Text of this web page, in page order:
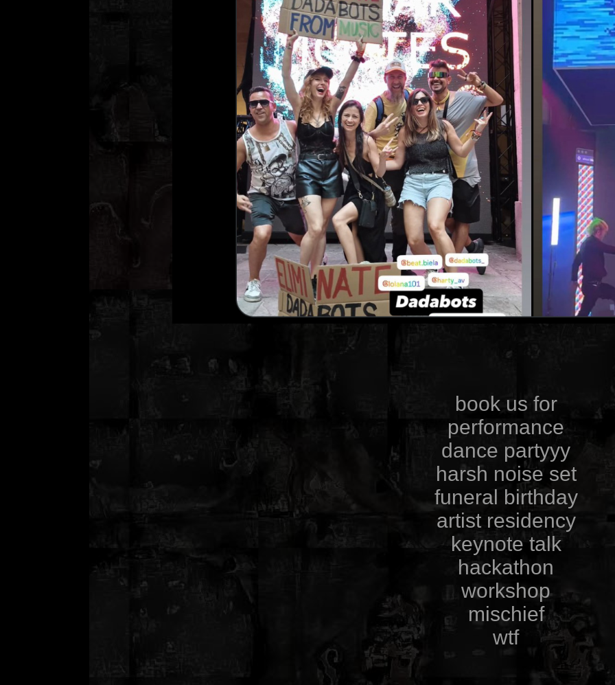
book us for
performance
dance partyyy
harsh noise set
funeral birthday
artist residency
keynote talk
hackathon
workshop
mischief
wtf